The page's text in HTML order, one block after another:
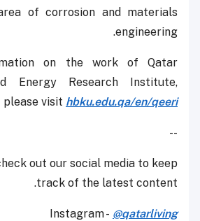
of corrosion and materials
engineering.
on the work of Qatar
Energy Research Institute,
please visit hbku.edu.qa/en/qeeri
--
out our social media to keep
track of the latest content.
Instagram - @qatarliving